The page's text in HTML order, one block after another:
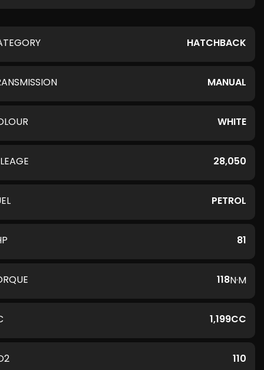
HATCHBACK
MANUAL
WHITE
28,050
PETROL
81
118N·M
1,199CC
110